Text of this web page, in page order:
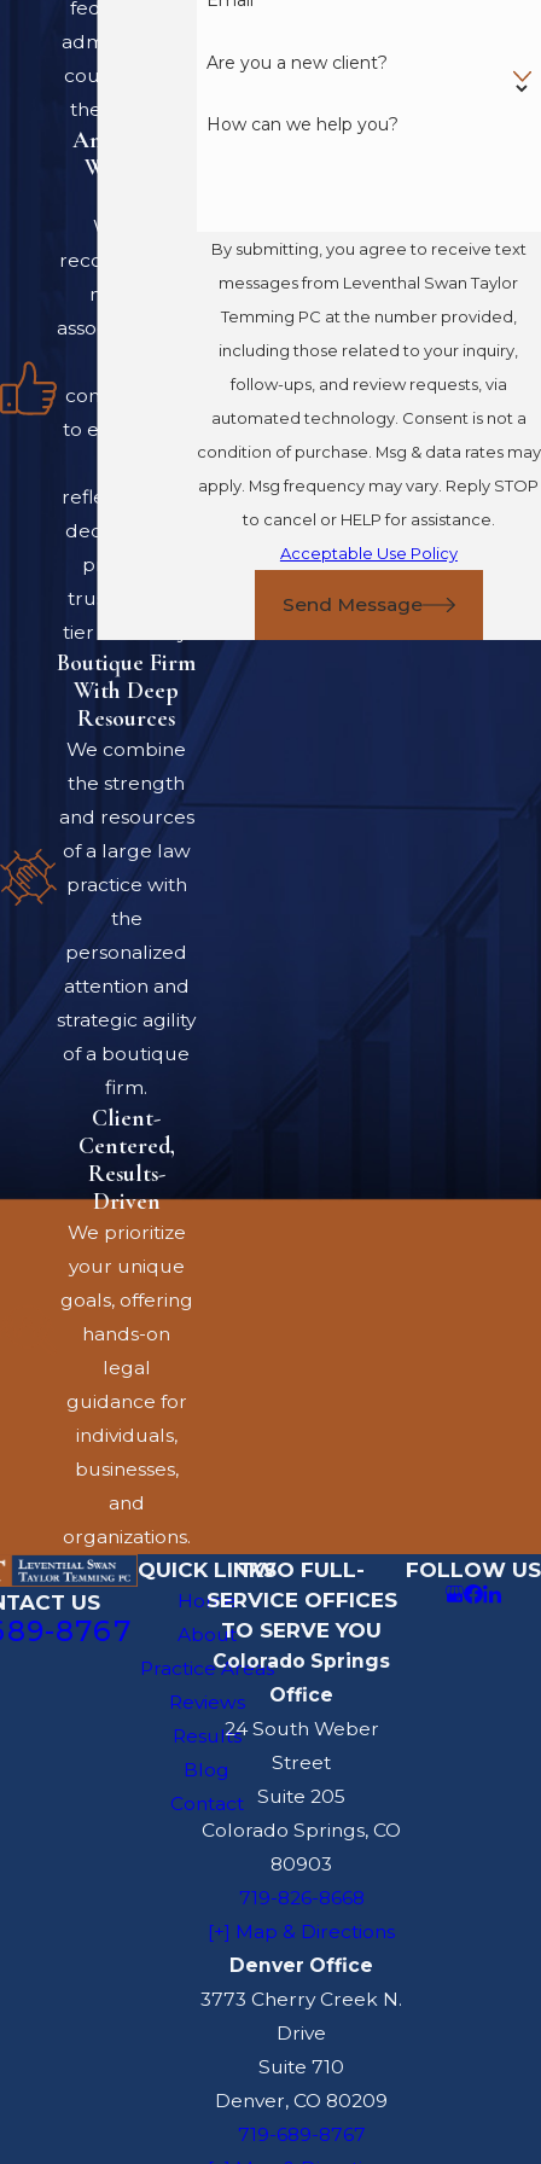
termination
and mediation.
However, we are well-
equipped to take your
case to court and fight
for your rights if
necessary.
Understanding
Colorado
Employment
Contract Law
mix of state statutes,
court decisions, and
shape what your
contract really means.
employers may use
state law may limit
certain restrictions on
your future work.
For example, Colorado
places limits on many
non-compete
provisions, and recent
changes in state law
have affected how
employers can restrict
employees in different
salary ranges and
professions. Your
agreement may also
interact with wage
payment laws, anti-
discrimination
federal, and
administrative
courts across
the country.
An Award-
Winning
We are
recognized by
national
associations for
commitment
to excellence
reflecting our
dedication to
providing
trusted, top-
tier advocacy.
Boutique Firm
With Deep
Resources
We combine
the strength
and resources
of a large law
practice with
the
personalized
attention and
strategic agility
of a boutique
firm.
Client-
Centered,
Results-
Driven
We prioritize
your unique
goals, offering
hands-on
legal
guidance for
individuals,
businesses,
and
organizations.
Are you a new client?
How can we help you?
By submitting, you agree to receive text
messages from Leventhal Swan Taylor
Temming PC at the number provided,
including those related to your inquiry,
follow-ups, and review requests, via
automated technology. Consent is not a
condition of purchase. Msg & data rates may
apply. Msg frequency may vary. Reply STOP
to cancel or HELP for assistance.
Acceptable Use Policy
Send Message
US
8767
QUICK LINKS
Home
About
Practice Areas
Reviews
Results
Blog
Contact
TWO FULL-
SERVICE OFFICES
TO SERVE YOU
Colorado Springs
Office
24 South Weber
Street
Suite 205
Colorado Springs, CO
80903
719-826-8668
[+] Map & Directions
Denver Office
3773 Cherry Creek N.
Drive
Suite 710
Denver, CO 80209
719-689-8767
FOLLOW US